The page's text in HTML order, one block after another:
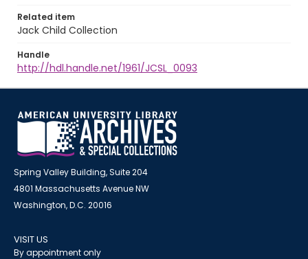
Related item
Jack Child Collection
Handle
http://hdl.handle.net/1961/JCSL_0093
Spring Valley Building, Suite 204
4801 Massachusetts Avenue NW
Washington, D.C. 20016
VISIT US
By appointment only